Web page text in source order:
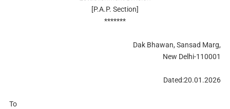
[P.A.P. Section]
*******
Dak Bhawan, Sansad Marg,
New Delhi-110001
Dated:20.01.2026
To